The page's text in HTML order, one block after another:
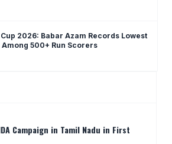
2026: Babar Azam Records Lowest
Among 500+ Run Scorers
Campaign in Tamil Nadu in First